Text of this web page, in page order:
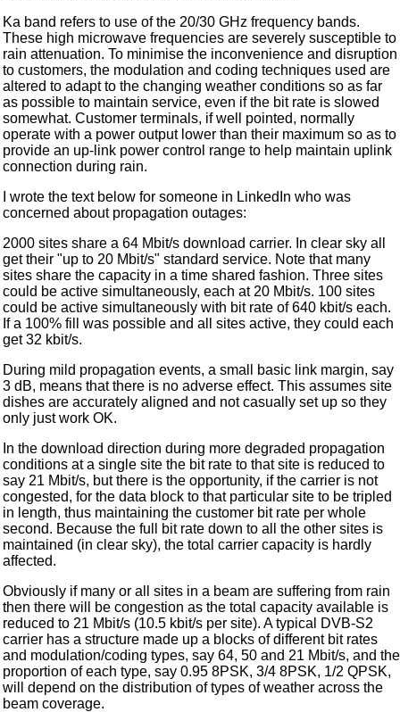
Ka band refers to use of the 20/30 GHz frequency bands.
These high microwave frequencies are severely susceptible to
rain attenuation. To minimise the inconvenience and disruption
to customers, the modulation and coding techniques used are
altered to adapt to the changing weather conditions so as far
as possible to maintain service, even if the bit rate is slowed
somewhat. Customer terminals, if well pointed, normally
operate with a power output lower than their maximum so as to
provide an up-link power control range to help maintain uplink
connection during rain.
I wrote the text below for someone in LinkedIn who was
concerned about propagation outages:
2000 sites share a 64 Mbit/s download carrier. In clear sky all
get their "up to 20 Mbit/s" standard service. Note that many
sites share the capacity in a time shared fashion. Three sites
could be active simultaneously, each at 20 Mbit/s. 100 sites
could be active simultaneously with bit rate of 640 kbit/s each.
If a 100% fill was possible and all sites active, they could each
get 32 kbit/s.
During mild propagation events, a small basic link margin, say
3 dB, means that there is no adverse effect. This assumes site
dishes are accurately aligned and not casually set up so they
only just work OK.
In the download direction during more degraded propagation
conditions at a single site the bit rate to that site is reduced to
say 21 Mbit/s, but there is the opportunity, if the carrier is not
congested, for the data block to that particular site to be tripled
in length, thus maintaining the customer bit rate per whole
second. Because the full bit rate down to all the other sites is
maintained (in clear sky), the total carrier capacity is hardly
affected.
Obviously if many or all sites in a beam are suffering from rain
then there will be congestion as the total capacity available is
reduced to 21 Mbit/s (10.5 kbit/s per site). A typical DVB-S2
carrier has a structure made up a blocks of different bit rates
and modulation/coding types, say 64, 50 and 21 Mbit/s, and the
proportion of each type, say 0.95 8PSK, 3/4 8PSK, 1/2 QPSK,
will depend on the distribution of types of weather across the
beam coverage.